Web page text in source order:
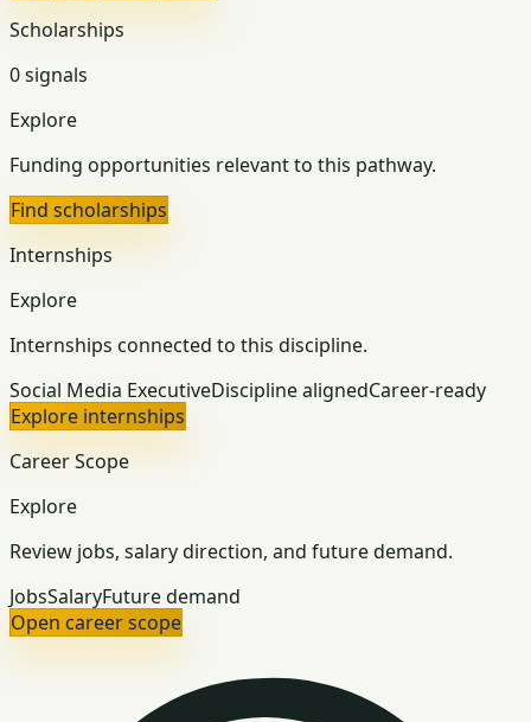
Scholarships
0 signals
Explore
Funding opportunities relevant to this pathway.
Find scholarships
Internships
Explore
Internships connected to this discipline.
Social Media ExecutiveDiscipline alignedCareer-ready
Explore internships
Career Scope
Explore
Review jobs, salary direction, and future demand.
JobsSalaryFuture demand
Open career scope